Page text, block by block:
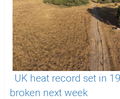
UK heat record set in
broken next week